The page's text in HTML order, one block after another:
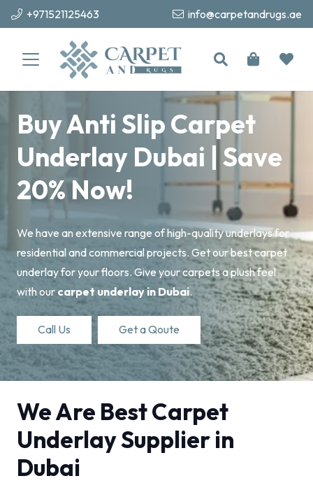
+971521125463 info@carpetandrugs.ae
Buy Anti Slip Carpet
Underlay Dubai | Save
20% Now!
We have an extensive range of high-quality underlays for
residential and commercial projects. Get our best carpet
underlay for your floors. Give your carpets a plush feel
with our carpet underlay in Dubai.
Call Us Get a Qoute
We Are Best Carpet
Underlay Supplier in
Dubai